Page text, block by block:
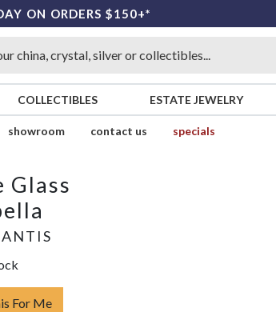
ON ORDERS $150+*
COLLECTIBLES ESTATE JEWELRY
showroom contact us
specials
Glass
For Me